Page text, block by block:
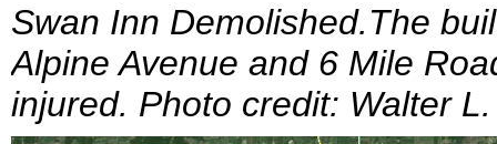
Swan Inn Demolished.The
Alpine Avenue and 6 Mile
injured. Photo credit: Walter